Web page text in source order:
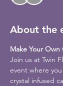
About the
Make Your Own
Join us at Twin
event where
crystal infused